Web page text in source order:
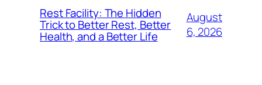
Rest Facility: The Hidden
Trick to Better Rest, Better
Health, and a Better Life
August
6, 2026